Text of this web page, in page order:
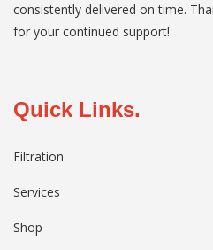
consistently delivered on time.
for your continued support!
Quick Links.
Filtration
Services
Shop